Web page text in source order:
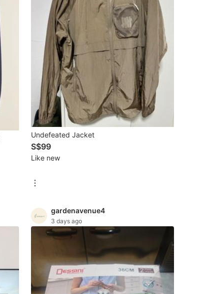
Undefeated Jacket
S$99
Like new
gardenavenue4
3 days ago